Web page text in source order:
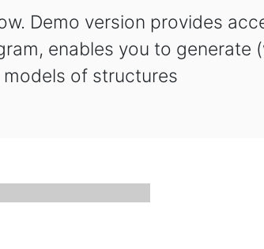
Demo version provides
enables you to generate
of structures